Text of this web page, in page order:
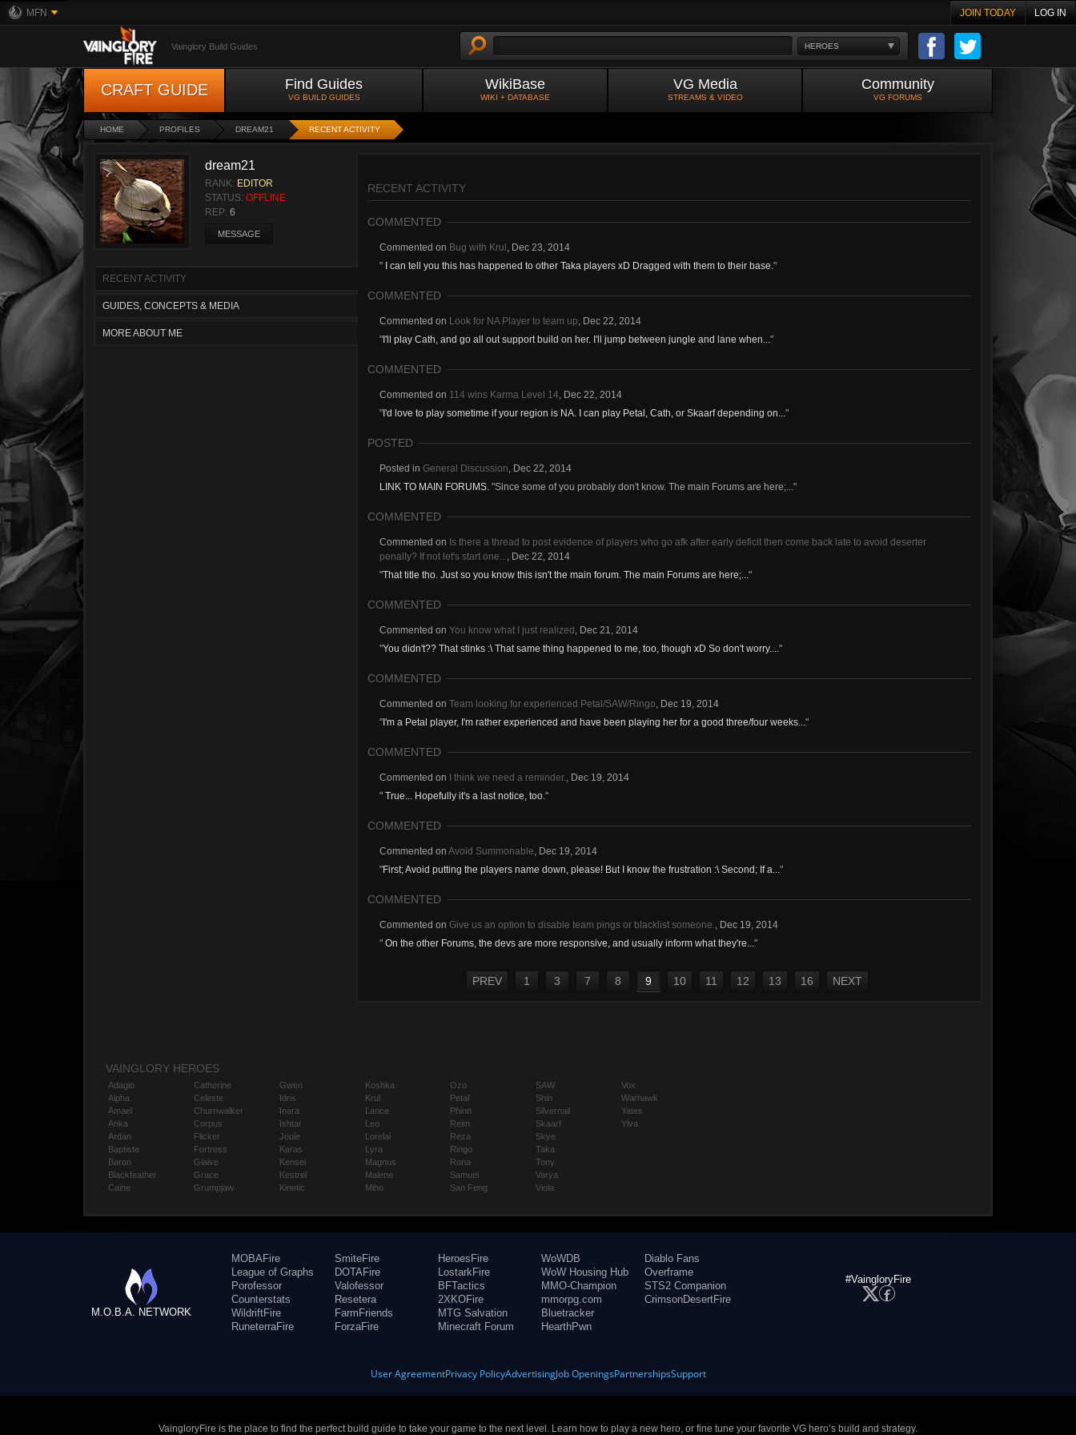
MFN JOIN TODAY LOG IN
HEROES
Vainglory Build Guides
CRAFT GUIDE Find Guides
VG BUILD GUIDES
WikiBase
WIKI + DATABASE
VG Media
STREAMS & VIDEO
Community
VG FORUMS
HOME PROFILES DREAM21 RECENT ACTIVITY
dream21
RANK: EDITOR
STATUS: OFFLINE
REP: 6
MESSAGE
RECENT ACTIVITY
GUIDES, CONCEPTS & MEDIA
MORE ABOUT ME
RECENT ACTIVITY
COMMENTED
Commented on Bug with Krul , Dec 23, 2014
" I can tell you this has happened to other Taka players xD Dragged with them to their base."
COMMENTED
Commented on Look for NA Player to team up, Dec 22, 2014
" I'll play Cath, and go all out support build on her. I'll jump between jungle and lane when..."
COMMENTED
Commented on 114 wins Karma Level 14, Dec 22, 2014
" I'd love to play sometime if your region is NA. I can play Petal, Cath, or Skaarf depending on..."
POSTED
Posted in General Discussion, Dec 22, 2014
LINK TO MAIN FORUMS. "Since some of you probably don't know. The main Forums are here;..."
COMMENTED
Commented on Is there a thread to post evidence of players who go afk after early deficit then come back late to avoid deserter
penalty? If not let's start one..., Dec 22, 2014
"That title tho. Just so you know this isn't the main forum. The main Forums are here;..."
COMMENTED
Commented on You know what I just realized , Dec 21, 2014
"You didn't?? That stinks :\ That same thing happened to me, too, though xD So don't worry...."
COMMENTED
Commented on Team looking for experienced Petal/SAW/Ringo, Dec 19, 2014
" I'm a Petal player, I'm rather experienced and have been playing her for a good three/four weeks..."
COMMENTED
Commented on I think we need a reminder., Dec 19, 2014
" True... Hopefully it's a last notice, too."
COMMENTED
Commented on Avoid Summonable, Dec 19, 2014
"First; Avoid putting the players name down, please! But I know the frustration :\ Second; If a..."
COMMENTED
Commented on Give us an option to disable team pings or blacklist someone., Dec 19, 2014
" On the other Forums, the devs are more responsive, and usually inform what they're..."
PREV 1 3 7 8 9 10 11 12 13 16 NEXT
VAINGLORY HEROES
Adagio
Alpha
Amael
Anka
Ardan
Baptiste
Baron
Blackfeather
Caine
Catherine
Celeste
Churnwalker
Corpus
Flicker
Fortress
Glaive
Grace
Grumpjaw
Gwen
Idris
Inara
Ishtar
Joule
Karas
Kensei
Kestrel
Kinetic
Koshka
Krul
Lance
Leo
Lorelai
Lyra
Magnus
Malene
Miho
Ozo
Petal
Phinn
Reim
Reza
Ringo
Rona
Samuel
San Feng
SAW
Shin
Silvernail
Skaarf
Skye
Taka
Tony
Varya
Viola
Vox
Warhawk
Yates
Ylva
M.O.B.A. NETWORK
MOBAFire
League of Graphs
Porofessor
Counterstats
WildriftFire
RuneterraFire
SmiteFire
DOTAFire
Valofessor
Resetera
FarmFriends
ForzaFire
HeroesFire
LostarkFire
BFTactics
2XKOFire
MTG Salvation
Minecraft Forum
WoWDB
WoW Housing Hub
MMO-Champion
mmorpg.com
Bluetracker
HearthPwn
Diablo Fans
Overframe
STS2 Companion
CrimsonDesertFire
#VaingloryFire
User AgreementPrivacy PolicyAdvertisingJob OpeningsPartnershipsSupport
VaingloryFire is the place to find the perfect build guide to take your game to the next level. Learn how to play a new hero, or fine tune your favorite VG hero’s build and strategy.